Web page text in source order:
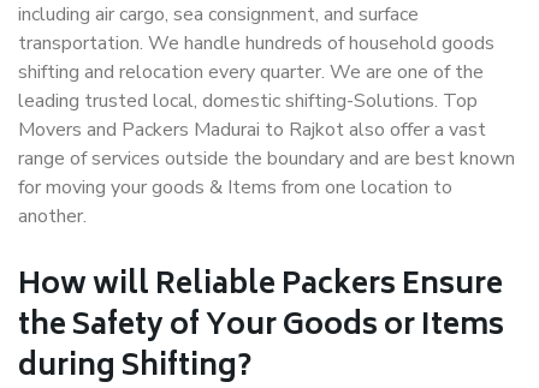
including air cargo, sea consignment, and surface
transportation. We handle hundreds of household goods
shifting and relocation every quarter. We are one of the
leading trusted local, domestic shifting-Solutions. Top
Movers and Packers Madurai to Rajkot also offer a vast
range of services outside the boundary and are best known
for moving your goods & Items from one location to
another.
How willReliable PackersEnsure
the Safety of Your Goods or Items
during Shifting?